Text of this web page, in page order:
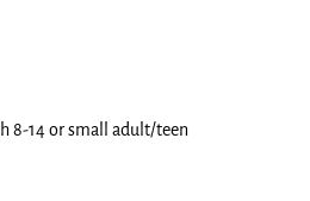
8-14 or small adult/teen